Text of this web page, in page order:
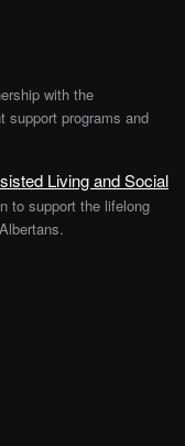
with the
support programs and
Living and Social
to support the lifelong